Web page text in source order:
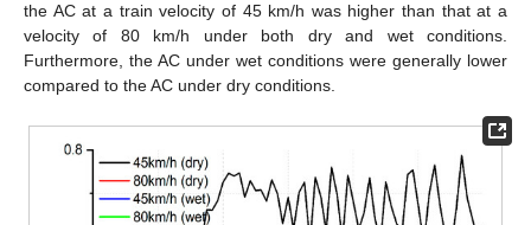
the AC at a train velocity of 45 km/h was higher than that at a
velocity of 80 km/h under both dry and wet conditions.
Furthermore, the AC under wet conditions were generally lower
compared to the AC under dry conditions.